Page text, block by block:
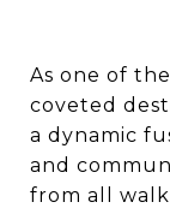
As one of
coveted
a dynamic
and
from all